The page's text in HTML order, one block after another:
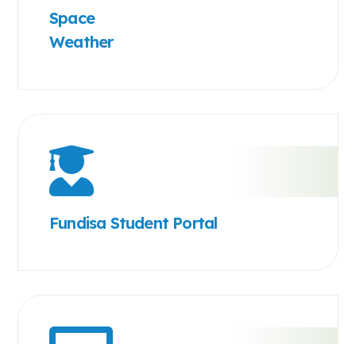
Space
Weather
Fundisa Student Portal